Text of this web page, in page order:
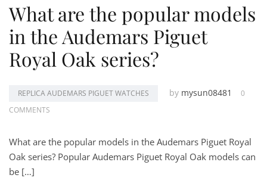
What are the popular models
in the Audemars Piguet
Royal Oak series?
REPLICA AUDEMARS PIGUET WATCHES by mysun08481
0
COMMENTS
What are the popular models in the Audemars Piguet Royal
Oak series? Popular Audemars Piguet Royal Oak models can
be […]